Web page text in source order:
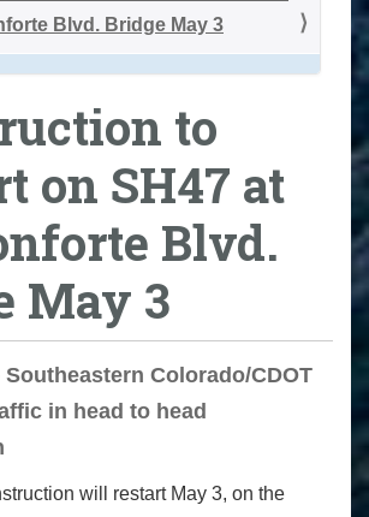
Blvd. Bridge May 3
to
on SH47 at
Blvd.
May 3
Southeastern Colorado/CDOT
in head to head
will restart May 3, on the